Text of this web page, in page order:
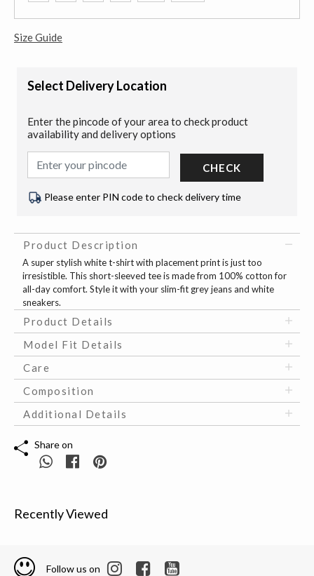
Size Guide
Select Delivery Location
Enter the pincode of your area to check product
availability and delivery options
CHECK
Please enter PIN code to check delivery time
Product Description
A super stylish white t-shirt with placement print is just too
irresistible. This short-sleeved tee is made from 100% cotton for
all-day comfort. Style it with your slim-fit grey jeans and white
sneakers.
Product Details
Model Fit Details
Care
Composition
Additional Details
Share on
Recently Viewed
Follow us on